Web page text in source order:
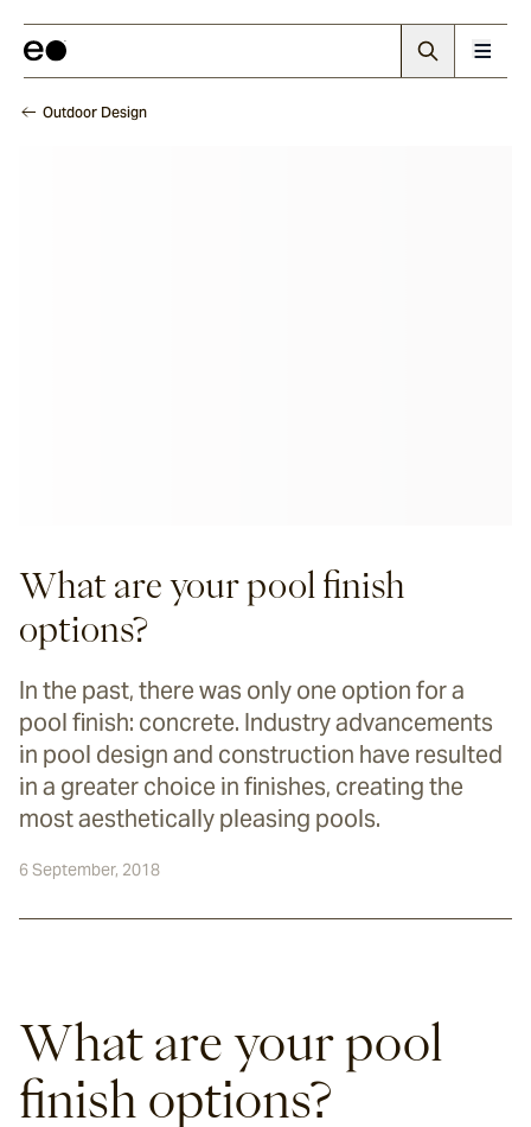
Outdoor Design
What are your pool finish
options?
In the past, there was only one option for a
pool finish: concrete. Industry advancements
in pool design and construction have resulted
in a greater choice in finishes, creating the
most aesthetically pleasing pools.
6 September, 2018
What are your pool
finish options?